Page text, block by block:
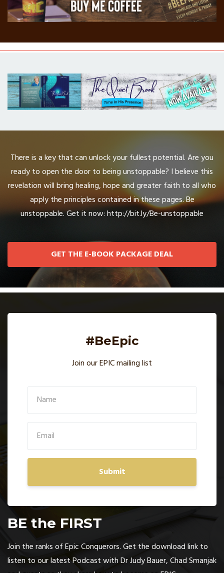
There is a key that can unlock your fullest potential. Are you
ready to open the door to being unstoppable? I believe this
revelation will bring healing, hope and greater faith to all who
apply the principles contained in these pages. Be
unstoppable. Get it now: http://bit.ly/Be-unstoppable
GET THE E-BOOK PACKAGE DEAL
#BeEpic
Join our EPIC mailing list
Submit
BE the FIRST
Join the ranks of Epic Conquerors. Get the download link to
listen to our latest Podcast with Dr Judy Bauer, Chad Smanjak